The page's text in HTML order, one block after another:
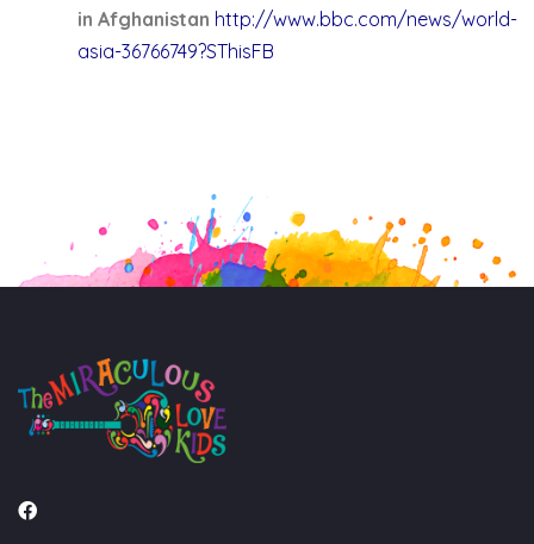
in Afghanistan http://www.bbc.com/news/world-
asia-36766749?SThisFB